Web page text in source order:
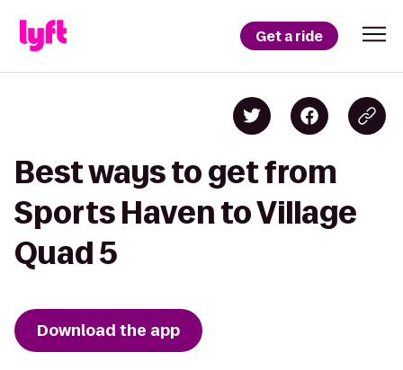
Get a ride
Best ways to get from
Sports Haven to Village
Quad 5
Download the app